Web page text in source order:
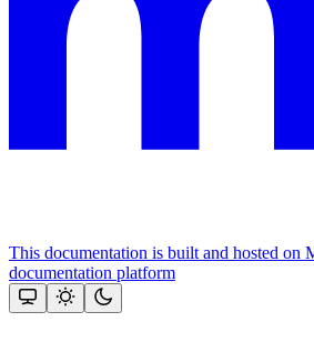
This documentation is built and hosted on
documentation platform